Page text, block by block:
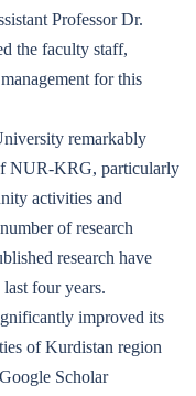
Professor Dr.
the faculty staff,
for this
remarkably
NUR-KRG, particularly
activities and
of research
research have
four years.
improved its
of Kurdistan region
Scholar